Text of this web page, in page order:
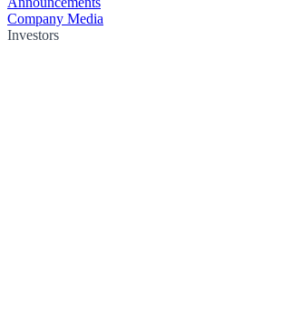
Company Media
Investors